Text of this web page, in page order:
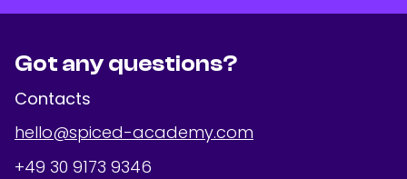
Got any questions?
Contacts
hello@spiced-academy.com
+49 30 9173 9346